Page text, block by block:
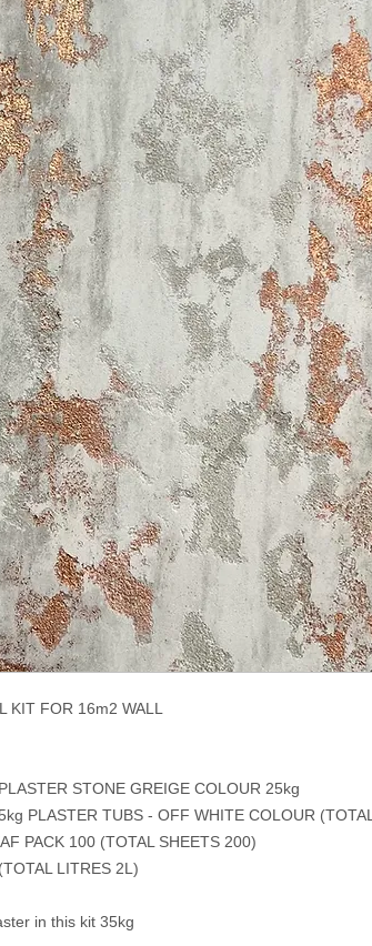
KIT FOR 16m2 WALL
STONE GREIGE COLOUR 25kg
PLASTER TUBS - OFF WHITE COLOUR
PACK 100 (TOTAL SHEETS 200)
LITRES 2L)
in this kit 35kg